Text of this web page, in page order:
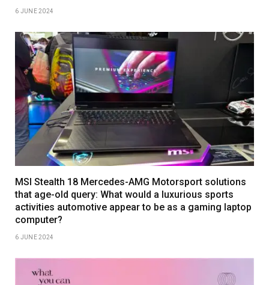
6 JUNE 2024
MSI Stealth 18 Mercedes-AMG Motorsport solutions
that age-old query: What would a luxurious sports
activities automotive appear to be as a gaming laptop
computer?
6 JUNE 2024